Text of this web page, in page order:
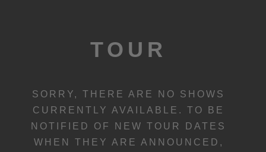
TOUR
SORRY, THERE ARE NO SHOWS
CURRENTLY AVAILABLE. TO BE
NOTIFIED OF NEW TOUR DATES
WHEN THEY ARE ANNOUNCED,